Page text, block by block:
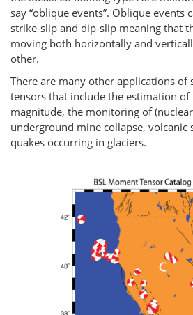
say “oblique events”. Oblique events
strike-slip and dip-slip meaning that
moving both horizontally and
other.
There are many other applications of
tensors that include the estimation of
magnitude, the monitoring of
underground mine collapse, volcanic
quakes occurring in glaciers.